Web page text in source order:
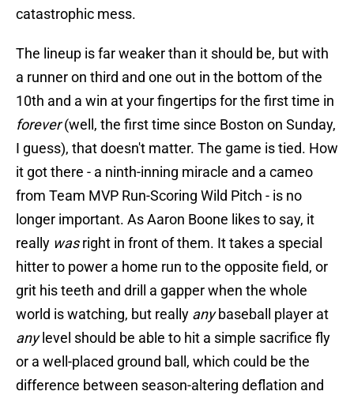
catastrophic mess.
The lineup is far weaker than it should be, but with
a runner on third and one out in the bottom of the
10th and a win at your fingertips for the first time in
forever(well, the first time since Boston on Sunday,
I guess), that doesn't matter. The game is tied. How
it got there - a ninth-inning miracle and a cameo
from Team MVP Run-Scoring Wild Pitch - is no
longer important. As Aaron Boone likes to say, it
really wasright in front of them. It takes a special
hitter to power a home run to the opposite field, or
grit his teeth and drill a gapper when the whole
world is watching, but really anybaseball player at
anylevel should be able to hit a simple sacrifice fly
or a well-placed ground ball, which could be the
difference between season-altering deflation and